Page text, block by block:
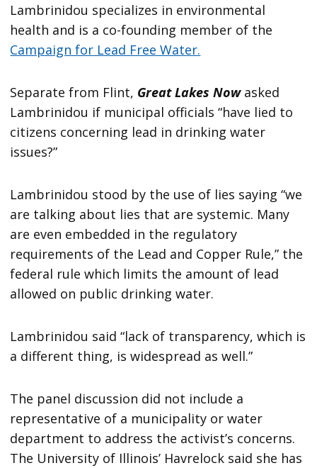
Lambrinidou specializes in environmental
health and is a co-founding member of the
Campaign for Lead Free Water.
Separate from Flint, Great Lakes Now asked
Lambrinidou if municipal officials “have lied to
citizens concerning lead in drinking water
issues?”
Lambrinidou stood by the use of lies saying “we
are talking about lies that are systemic. Many
are even embedded in the regulatory
requirements of the Lead and Copper Rule,” the
federal rule which limits the amount of lead
allowed on public drinking water.
Lambrinidou said “lack of transparency, which is
a different thing, is widespread as well.”
The panel discussion did not include a
representative of a municipality or water
department to address the activist’s concerns.
The University of Illinois’ Havrelock said she has